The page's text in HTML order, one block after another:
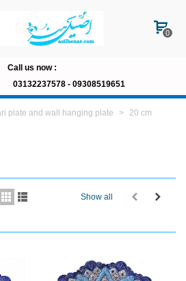
0
Call us now :
- 09308519651
plate and wall hanging plate > 20 cm
Show all